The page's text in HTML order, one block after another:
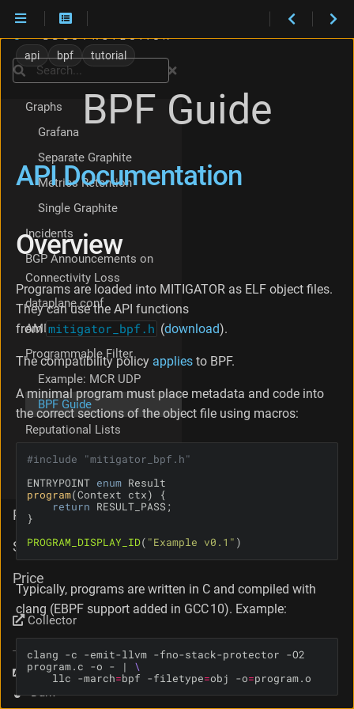
P
I
D
n
i
o
O
v
r
i
w
W
o
D
N
t
H
r
api bpf tutorial
BPF Guide
API Documentation
Overview
Programs are loaded into MITIGATOR as ELF object files.
They can use the API functions
frommitigator_bpf.h (download).
The compatibility policy applies to BPF.
A minimal program must place metadata and code into
the correct sections of the object file using macros:
#include
"mitigator_bpf.h"
ENTRYPOINT enum
program(Context ctx)
return
PROGRAM_DISPLAY_ID( "Example v0.1" )
Typically, programs are written in C and compiled with
clang (EBPF support added in GCC 10). Example:
clang -c -emit-llvm -fno-stack-protector -O2
program.c -o - |
    llc -march
=bpf -filetype=obj -o=program.o
Search
Policy Setup Checklist
Core isolation
Hardware Bypass
Graphs
Grafana
Separate Graphite
Metrics Retention
Single Graphite
Incidents
BGP Announcements on
Connectivity Loss
dataplane.conf
AMD platforms
Programmable Filter
Example: MCR UDP
BPF Guide
Reputational Lists
Mellanox (NVIDIA)
PSG
Support
Price
Collector
Language